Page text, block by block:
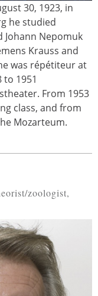
30, 1923, in
he studied
Johann Nepomuk
Krauss and
was répétiteur at
1951
From 1953
class, and from
Mozarteum.
zoologist,